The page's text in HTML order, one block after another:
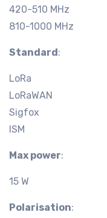
420-510 MHz
810-1000 MHz
Standard :
LoRa
LoRaWAN
Sigfox
ISM
Max power:
15 W
Polarisation: